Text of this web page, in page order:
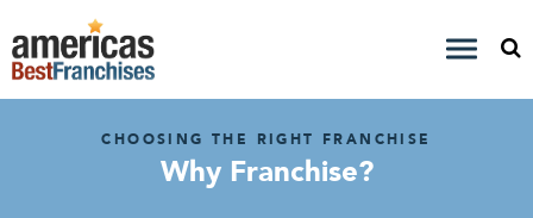
CHOOSING THE RIGHT FRANCHISE
Why Franchise?